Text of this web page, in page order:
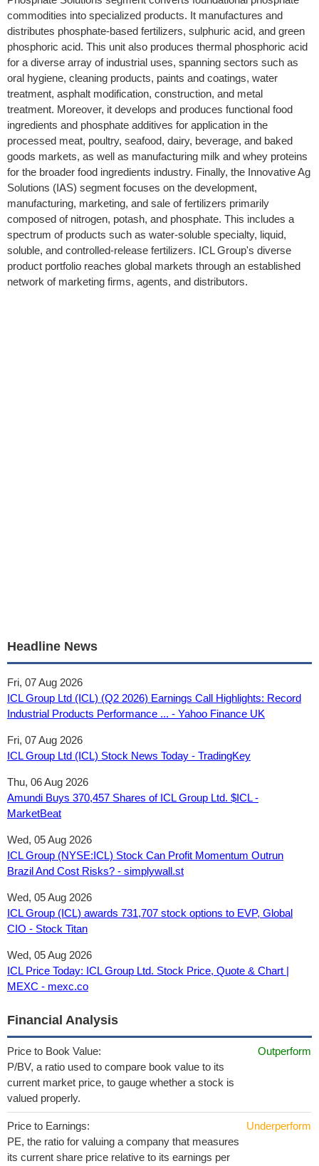
commodities into specialized products. It manufactures and
distributes phosphate-based fertilizers, sulphuric acid, and green
phosphoric acid. This unit also produces thermal phosphoric acid
for a diverse array of industrial uses, spanning sectors such as
oral hygiene, cleaning products, paints and coatings, water
treatment, asphalt modification, construction, and metal
treatment. Moreover, it develops and produces functional food
ingredients and phosphate additives for application in the
processed meat, poultry, seafood, dairy, beverage, and baked
goods markets, as well as manufacturing milk and whey proteins
for the broader food ingredients industry. Finally, the Innovative Ag
Solutions (IAS) segment focuses on the development,
manufacturing, marketing, and sale of fertilizers primarily
composed of nitrogen, potash, and phosphate. This includes a
spectrum of products such as water-soluble specialty, liquid,
soluble, and controlled-release fertilizers. ICL Group's diverse
product portfolio reaches global markets through an established
network of marketing firms, agents, and distributors.
Headline News
Fri, 07 Aug 2026
ICL Group Ltd (ICL) (Q2 2026) Earnings Call Highlights: Record
Industrial Products Performance ... - Yahoo Finance UK
Fri, 07 Aug 2026
ICL Group Ltd (ICL) Stock News Today - TradingKey
Thu, 06 Aug 2026
Amundi Buys 370,457 Shares of ICL Group Ltd. $ICL -
MarketBeat
Wed, 05 Aug 2026
ICL Group (NYSE:ICL) Stock Can Profit Momentum Outrun
Brazil And Cost Risks? - simplywall.st
Wed, 05 Aug 2026
ICL Group (ICL) awards 731,707 stock options to EVP, Global
CIO - Stock Titan
Wed, 05 Aug 2026
ICL Price Today: ICL Group Ltd. Stock Price, Quote & Chart |
MEXC - mexc.co
Financial Analysis
Price to Book Value:
P/BV, a ratio used to compare book value to its
current market price, to gauge whether a stock is
valued properly.
Outperform
Price to Earnings:
PE, the ratio for valuing a company that measures
its current share price relative to its earnings per
Underperform